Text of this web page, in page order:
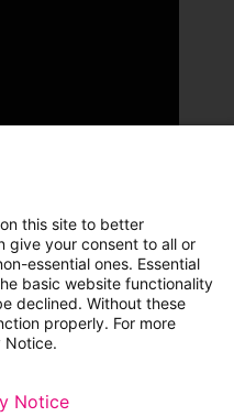
Legal
this site to better
give your consent to all or
essential ones. Essential
basic website functionality
declined. Without these
properly. For more
Notice.
Notice